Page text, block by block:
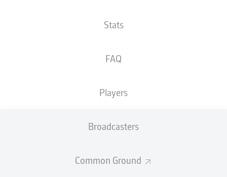
Stats
FAQ
Players
Broadcasters
Common Ground
0 0